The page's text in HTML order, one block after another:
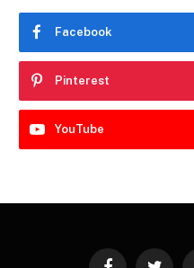
Facebook
Pinterest
YouTube